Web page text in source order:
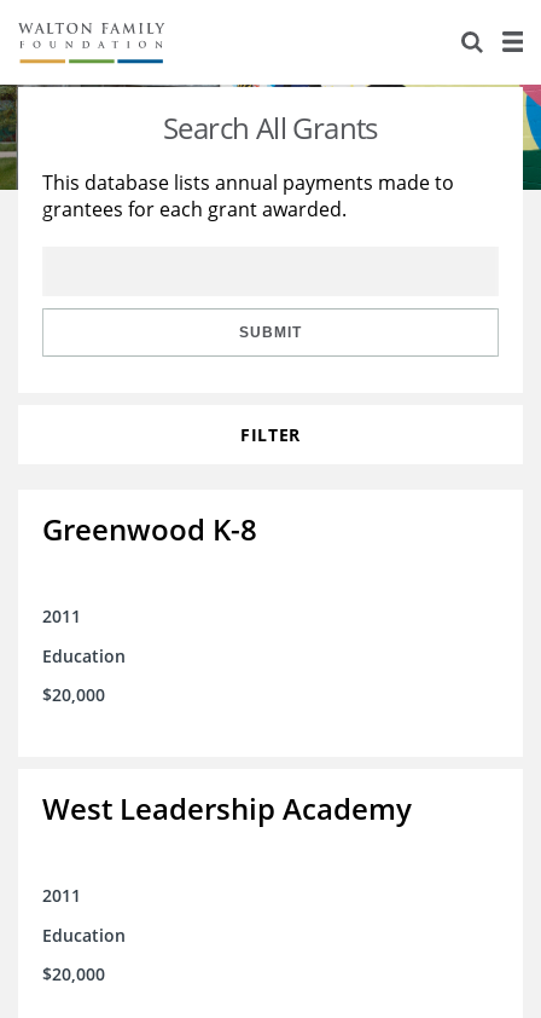
About Us
Staff
Reports & Financials
Stories
Education
Learning
Search All Grants
This database lists annual payments made to
grantees for each grant awarded.
SUBMIT
FILTER
Greenwood K-8
2011
Education
$20,000
West Leadership Academy
2011
Education
$20,000